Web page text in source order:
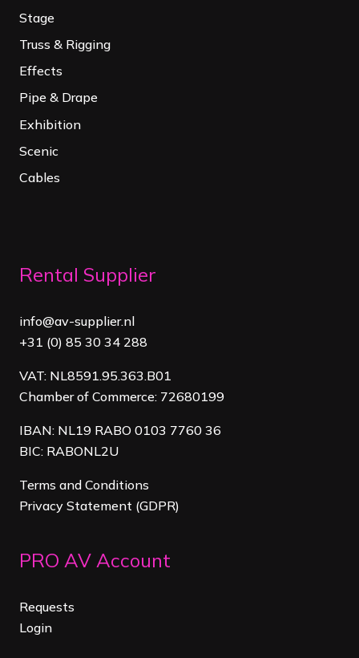
Stage
Truss & Rigging
Effects
Pipe & Drape
Exhibition
Scenic
Cables
Rental Supplier
info@av-supplier.nl
+31 (0) 85 30 34 288
VAT: NL8591.95.363.B01
Chamber of Commerce: 72680199
IBAN: NL19 RABO 0103 7760 36
BIC: RABONL2U
Terms and Conditions
Privacy Statement (GDPR)
PRO AV Account
Requests
Login